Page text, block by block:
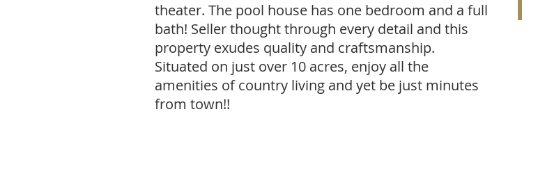
theater. The pool house has one bedroom and a full
bath! Seller thought through every detail and this
property exudes quality and craftsmanship.
Situated on just over 10 acres, enjoy all the
amenities of country living and yet be just minutes
from town!!